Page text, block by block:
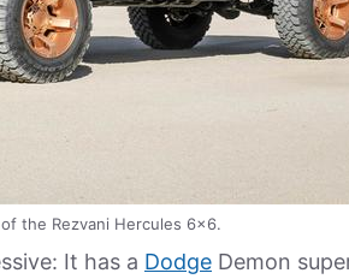
the Rezvani Hercules 6×6.
It has a Dodge Demon